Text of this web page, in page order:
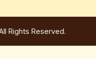
Rights Reserved.